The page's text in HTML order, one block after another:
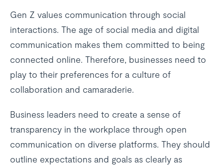
Gen Z values communication through social
interactions. The age of social media and digital
communication makes them committed to being
connected online. Therefore, businesses need to
play to their preferences for a culture of
collaboration and camaraderie.
Business leaders need to create a sense of
transparency in the workplace through open
communication on diverse platforms. They should
outline expectations and goals as clearly as